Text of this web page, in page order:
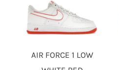
AIR FORCE 1 LOW